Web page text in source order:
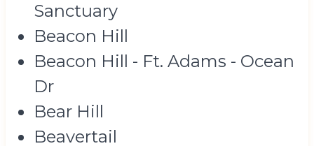
Sanctuary
Beacon Hill
Beacon Hill - Ft. Adams - Ocean
Dr
Bear Hill
Beavertail